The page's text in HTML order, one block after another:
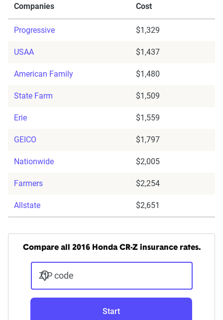
Companies
Cost
Progressive $1,329
USAA $1,437
American Family $1,480
State Farm $1,509
Erie $1,559
GEICO $1,797
Nationwide $2,005
Farmers $2,254
Allstate $2,651
Compare all 2016 Honda CR-Z insurance rates.
ZIP code
Start